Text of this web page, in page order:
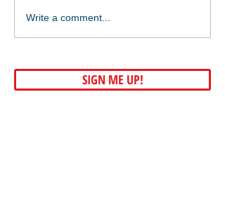
Write a comment...
SIGN ME UP!